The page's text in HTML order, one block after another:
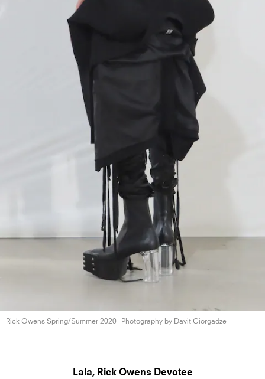
Rick Owens Spring/Summer 2020 Photography by Davit Giorgadze
Lala, Rick Owens Devotee